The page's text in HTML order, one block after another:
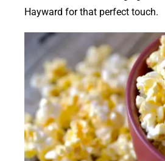
Hayward for that perfect touch.